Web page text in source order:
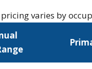
varies by